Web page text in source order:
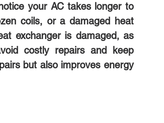
your AC takes longer to
coils, or a damaged heat
exchanger is damaged, as
costly repairs and keep
but also improves energy